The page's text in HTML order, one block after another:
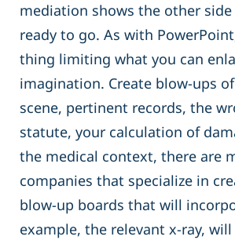
mediation shows the other side
ready to go. As with
thing limiting what you can
imagination. Create blow-ups
scene, pertinent records, the
statute, your calculation of
the medical context, there are
companies that specialize in
blow-up boards that will
example, the relevant x-ray,